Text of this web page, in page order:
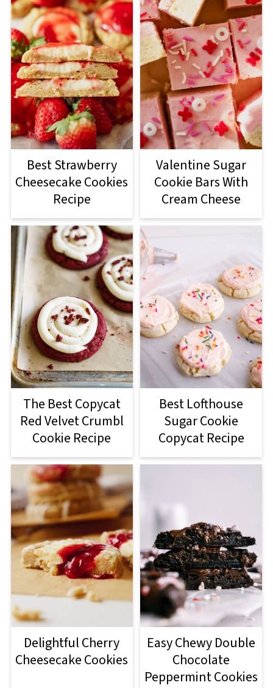
Best Strawberry
Cheesecake Cookies
Recipe
Valentine Sugar
Cookie Bars With
Cream Cheese
The Best Copycat
Red Velvet Crumbl
Cookie Recipe
Best Lofthouse
Sugar Cookie
Copycat Recipe
Delightful Cherry
Cheesecake Cookies
Easy Chewy Double
Chocolate
Peppermint Cookies